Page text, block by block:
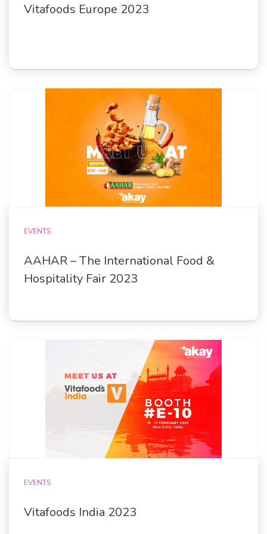
Vitafoods Europe 2023
EVENTS
AAHAR – The International Food &
Hospitality Fair 2023
EVENTS
Vitafoods India 2023